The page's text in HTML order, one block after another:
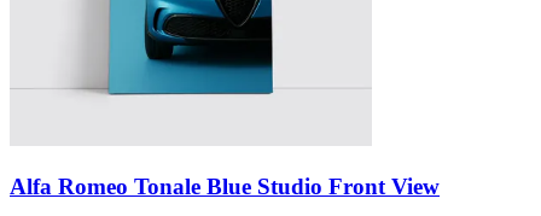
Alfa Romeo Tonale Blue Studio Front View